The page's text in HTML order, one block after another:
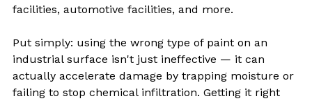
facilities, automotive facilities, and more.
Put simply: using the wrong type of paint on an
industrial surface isn't just ineffective — it can
actually accelerate damage by trapping moisture or
failing to stop chemical infiltration. Getting it right